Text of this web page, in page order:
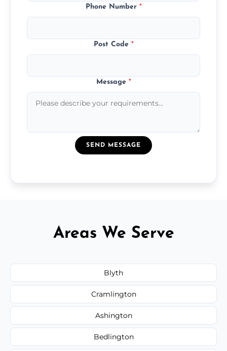
Phone Number *
Post Code *
Message *
SEND MESSAGE
Areas We Serve
Blyth
Cramlington
Ashington
Bedlington